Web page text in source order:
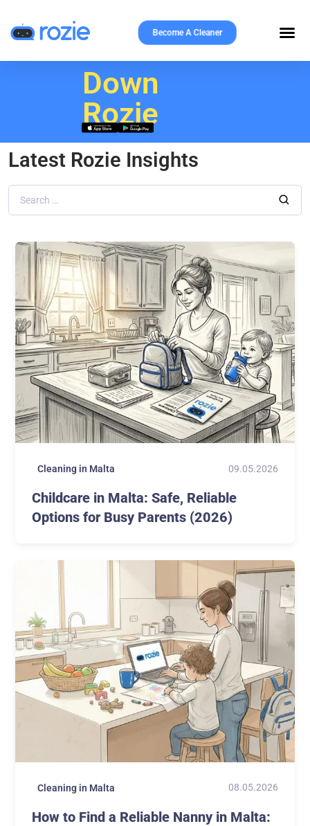
Become A Cleaner
Download
Rozie
Latest Rozie Insights
Cleaning in Malta 09.05.2026
Childcare in Malta: Safe, Reliable
Options for Busy Parents (2026)
Cleaning in Malta 08.05.2026
How to Find a Reliable Nanny in Malta: